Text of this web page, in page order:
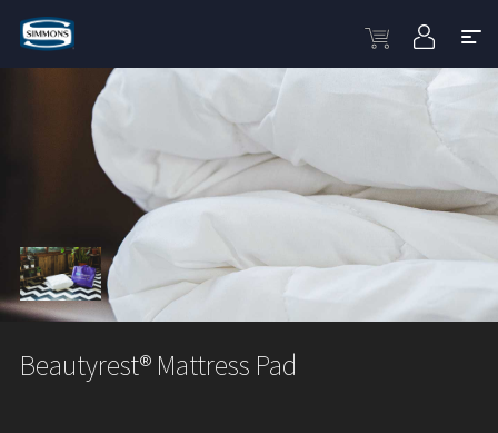
Beautyrest® Mattress Pad